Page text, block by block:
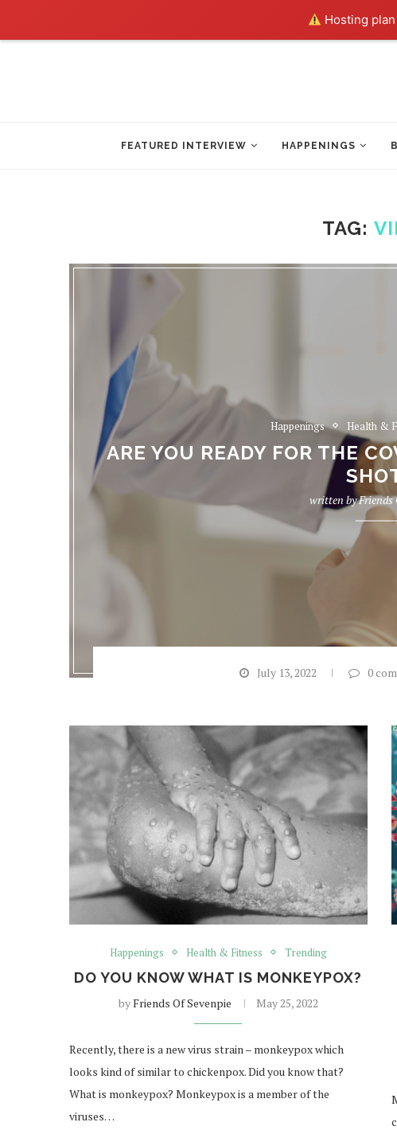
Hosting
FEATURED INTERVIEW HAPPENINGS
TAG:
Happenings Health &
ARE YOU READY FOR THE
written byFriends
July 13, 2022 0
Happenings Health & Fitness Trending
DO YOU KNOW WHAT IS MONKEYPOX?
byFriends Of Sevenpie May 25, 2022
Recently, there is a new virus strain – monkeypox which
looks kind of similar to chickenpox. Did you know that?
What is monkeypox? Monkeypox is a member of the
viruses…